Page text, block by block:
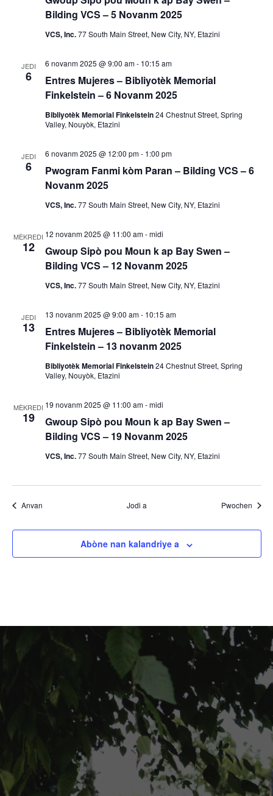
w
v
m
Bilding VCS – 5 Novanm 2025
VCS, Inc.77 South Main Street, New City, NY, Etazini
JEDI
6
Entres Mujeres – Bibliyotèk Memorial
Finkelstein – 6 Novanm 2025
6 novanm 2025 @ 9:00 am- 10:15 am
Bibliyotèk Memorial Finkelstein24 Chestnut Street, Spring
Valley, Nouyòk, Etazini
JEDI
6
Pwogram Fanmi kòm Paran – Bilding VCS – 6
Novanm 2025
6 novanm 2025 @ 12:00 pm- 1:00 pm
VCS, Inc.77 South Main Street, New City, NY, Etazini
MÈKREDI
12
Gwoup Sipò pou Moun k ap Bay Swen –
Bilding VCS – 12 Novanm 2025
12 novanm 2025 @ 11:00 am-midi
VCS, Inc.77 South Main Street, New City, NY, Etazini
JEDI
13
Entres Mujeres – Bibliyotèk Memorial
Finkelstein – 13 novanm 2025
13 novanm 2025 @ 9:00 am- 10:15 am
Bibliyotèk Memorial Finkelstein24 Chestnut Street, Spring
Valley, Nouyòk, Etazini
MÈKREDI
19
Gwoup Sipò pou Moun k ap Bay Swen –
Bilding VCS – 19 Novanm 2025
19 novanm 2025 @ 11:00 am-midi
VCS, Inc.77 South Main Street, New City, NY, Etazini
AnvanEvènman yo Jodi a Pwochen
Abòne nan kalandriye a